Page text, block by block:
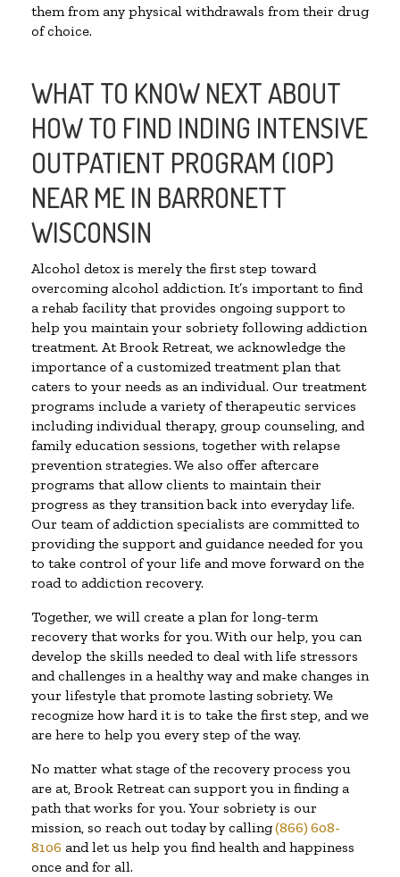
them from any physical withdrawals from their drug
of choice.
WHAT TO KNOW NEXT ABOUT
HOW TO FIND INDING INTENSIVE
OUTPATIENT PROGRAM (IOP)
NEAR ME IN BARRONETT
WISCONSIN
Alcohol detox is merely the first step toward
overcoming alcohol addiction. It’s important to find
a rehab facility that provides ongoing support to
help you maintain your sobriety following addiction
treatment. At Brook Retreat, we acknowledge the
importance of a customized treatment plan that
caters to your needs as an individual. Our treatment
programs include a variety of therapeutic services
including individual therapy, group counseling, and
family education sessions, together with relapse
prevention strategies. We also offer aftercare
programs that allow clients to maintain their
progress as they transition back into everyday life.
Our team of addiction specialists are committed to
providing the support and guidance needed for you
to take control of your life and move forward on the
road to addiction recovery.
Together, we will create a plan for long-term
recovery that works for you. With our help, you can
develop the skills needed to deal with life stressors
and challenges in a healthy way and make changes in
your lifestyle that promote lasting sobriety. We
recognize how hard it is to take the first step, and we
are here to help you every step of the way.
No matter what stage of the recovery process you
are at, Brook Retreat can support you in finding a
path that works for you. Your sobriety is our
mission, so reach out today by calling(866) 608-
8106 and let us help you find health and happiness
once and for all.